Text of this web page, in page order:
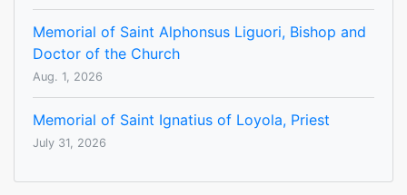
Memorial of Saint Alphonsus Liguori, Bishop and
Doctor of the Church
Aug. 1, 2026
Memorial of Saint Ignatius of Loyola, Priest
July 31, 2026